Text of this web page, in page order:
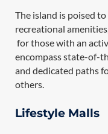
The island is poised
recreational
for those with an
encompass state-of-
and dedicated paths
others.
Lifestyle Malls